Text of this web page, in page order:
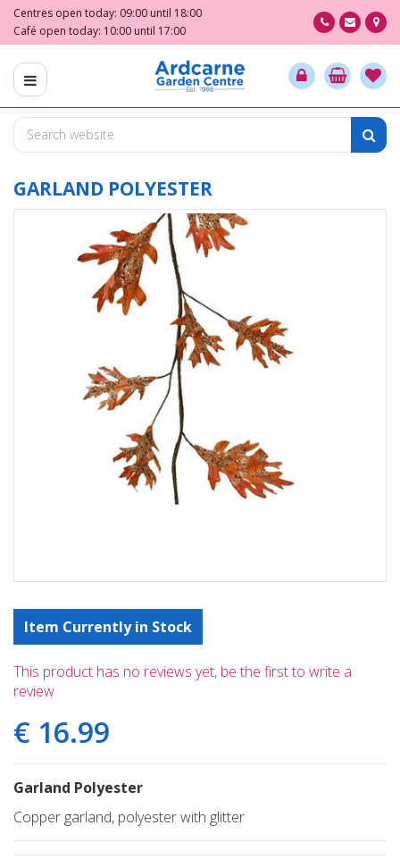
m
o
Centres open today: 09:00 until 18:00
Café open today: 10:00 until 17:00
GARLAND POLYESTER
Item Currently in Stock
This product has no reviews yet, be the first to write a
review
€ 16.99
Garland Polyester
Copper garland, polyester with glitter